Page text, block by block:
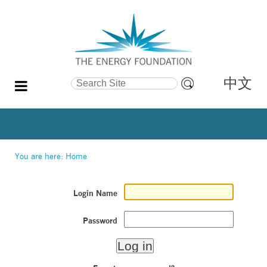
Search Site
Search…
中文
You are here: Home
Login Name
Password